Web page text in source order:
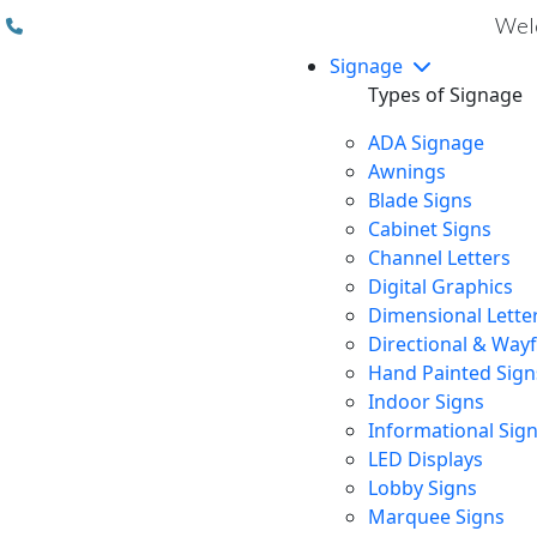
Signage
Types of Signage
ADA Signage
Awnings
Blade Signs
Cabinet Signs
Channel Letters
Digital Graphics
Dimensional
Directional &
Hand Painted
Indoor Signs
Informational
LED Displays
Lobby Signs
Marquee Signs